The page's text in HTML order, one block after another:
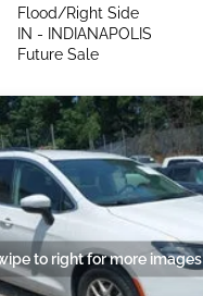
Flood/Right Side
IN - INDIANAPOLIS
Future Sale
to right for more images